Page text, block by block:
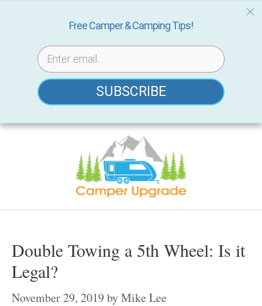
Skip
Double Towing a 5th Wheel: Is it
Legal?
November 29, 2019 byMike Lee
Free Camper & Camping Tips!
SUBSCRIBE